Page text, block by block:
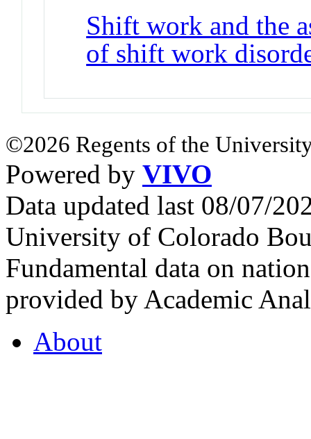
Shift work and the
of shift work
©2026 Regents of the
Powered by VIVO
Data updated last 08/07/
University of Colorado
Fundamental data on
provided by Academic
About